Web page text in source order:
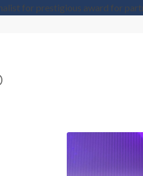
for prestigious award for